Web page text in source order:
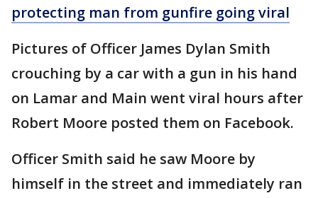
protecting man from gunfire going viral
Pictures of Officer James Dylan Smith
crouching by a car with a gun in his hand
on Lamar and Main went viral hours after
Robert Moore posted them on Facebook.
Officer Smith said he saw Moore by
himself in the street and immediately ran